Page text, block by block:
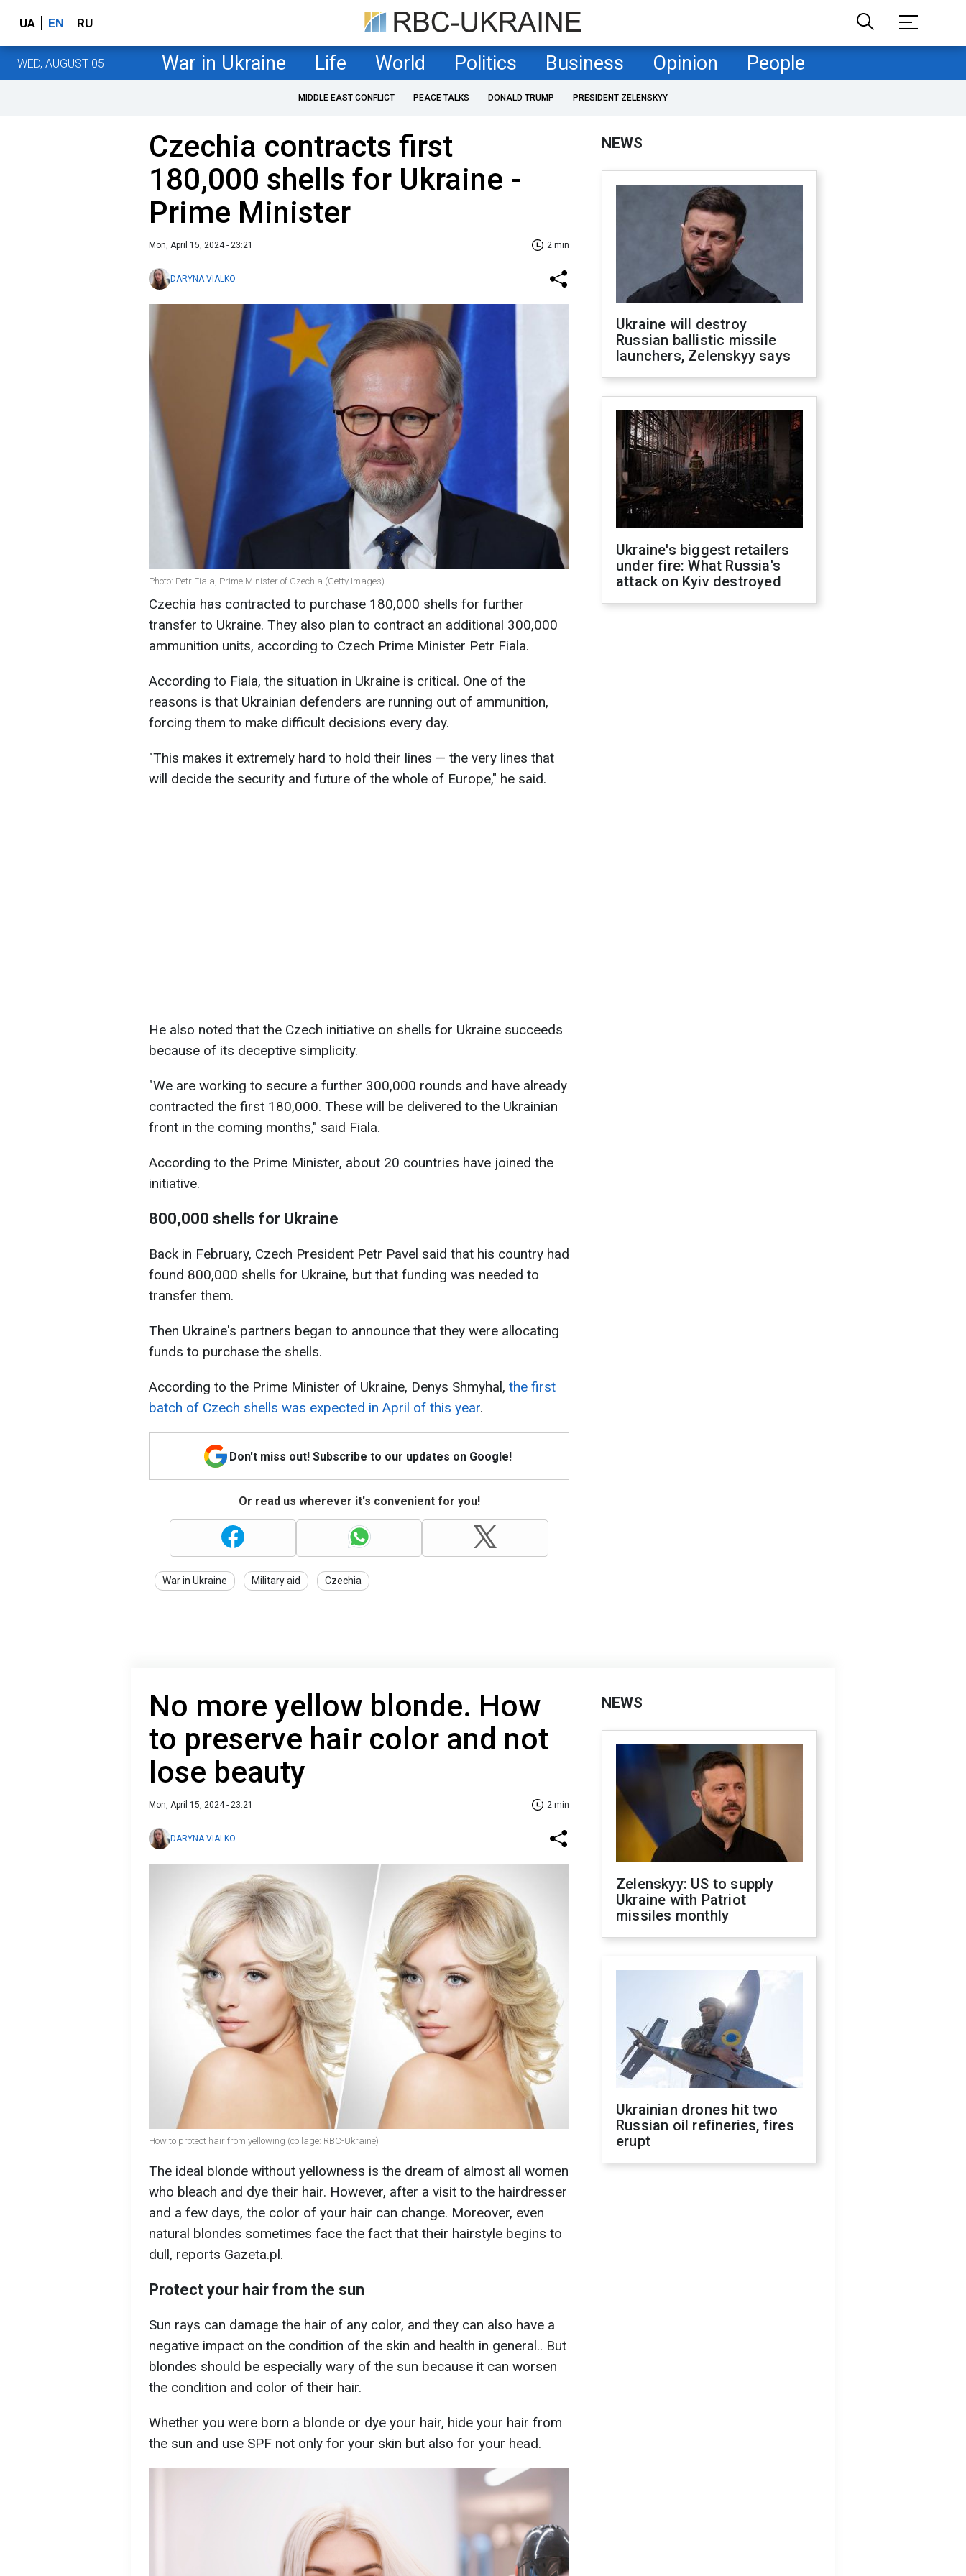
UA EN RU
WED, AUGUST 05 War in Ukraine Life World Politics Business Opinion People
MIDDLE EAST CONFLICT PEACE TALKS DONALD TRUMP PRESIDENT ZELENSKYY
Czechia contracts first
180,000 shells for Ukraine -
Prime Minister
Mon, April 15, 2024 - 23:21 2 min
DARYNA VIALKO
Photo: Petr Fiala, Prime Minister of Czechia (Getty Images)
Czechia has contracted to purchase 180,000 shells for further
transfer to Ukraine. They also plan to contract an additional 300,000
ammunition units, according to Czech Prime Minister Petr Fiala.
According to Fiala, the situation in Ukraine is critical. One of the
reasons is that Ukrainian defenders are running out of ammunition,
forcing them to make difficult decisions every day.
"This makes it extremely hard to hold their lines — the very lines that
will decide the security and future of the whole of Europe," he said.
He also noted that the Czech initiative on shells for Ukraine succeeds
because of its deceptive simplicity.
"We are working to secure a further 300,000 rounds and have already
contracted the first 180,000. These will be delivered to the Ukrainian
front in the coming months," said Fiala.
According to the Prime Minister, about 20 countries have joined the
initiative.
800,000 shells for Ukraine
Back in February, Czech President Petr Pavel said that his country had
found 800,000 shells for Ukraine, but that funding was needed to
transfer them.
Then Ukraine's partners began to announce that they were allocating
funds to purchase the shells.
According to the Prime Minister of Ukraine, Denys Shmyhal, the first
batch of Czech shells was expected in April of this year.
Don't miss out! Subscribe to our updates on Google!
Or read us wherever it's convenient for you!
War in Ukraine Military aid Czechia
NEWS
Ukraine will destroy
Russian ballistic missile
launchers, Zelenskyy says
Ukraine's biggest retailers
under fire: What Russia's
attack on Kyiv destroyed
No more yellow blonde. How
to preserve hair color and not
lose beauty
Mon, April 15, 2024 - 23:21 2 min
DARYNA VIALKO
How to protect hair from yellowing (collage: RBC-Ukraine)
The ideal blonde without yellowness is the dream of almost all women
who bleach and dye their hair. However, after a visit to the hairdresser
and a few days, the color of your hair can change. Moreover, even
natural blondes sometimes face the fact that their hairstyle begins to
dull, reports Gazeta.pl.
Protect your hair from the sun
Sun rays can damage the hair of any color, and they can also have a
negative impact on the condition of the skin and health in general.. But
blondes should be especially wary of the sun because it can worsen
the condition and color of their hair.
Whether you were born a blonde or dye your hair, hide your hair from
the sun and use SPF not only for your skin but also for your head.
NEWS
Zelenskyy: US to supply
Ukraine with Patriot
missiles monthly
Ukrainian drones hit two
Russian oil refineries, fires
erupt